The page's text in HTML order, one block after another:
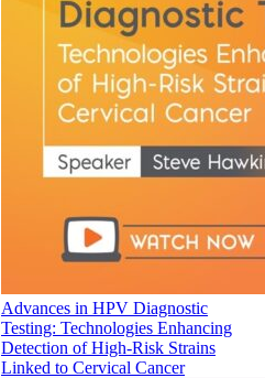
Advances in HPV Diagnostic
Testing: Technologies Enhancing
Detection of High-Risk Strains
Linked to Cervical Cancer